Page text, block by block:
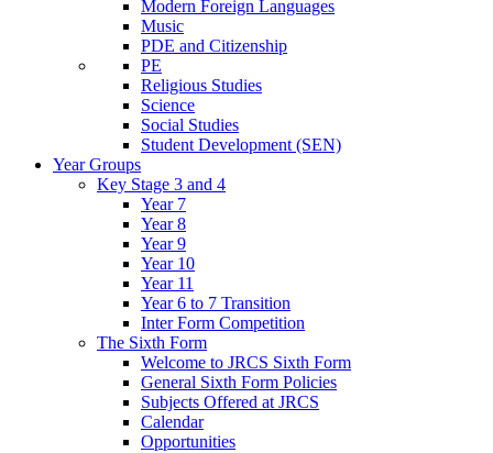
Modern Foreign Languages
Music
PDE and Citizenship
PE
Religious Studies
Science
Social Studies
Student Development (SEN)
Year Groups
Key Stage 3 and 4
Year 7
Year 8
Year 9
Year 10
Year 11
Year 6 to 7 Transition
Inter Form Competition
The Sixth Form
Welcome to JRCS Sixth Form
General Sixth Form Policies
Subjects Offered at JRCS
Calendar
Opportunities